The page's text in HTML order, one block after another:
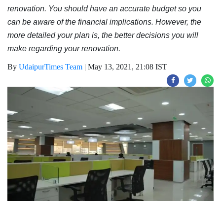
renovation. You should have an accurate budget so you
can be aware of the financial implications. However, the
more detailed your plan is, the better decisions you will
make regarding your renovation.
By UdaipurTimes Team | May 13, 2021, 21:08 IST